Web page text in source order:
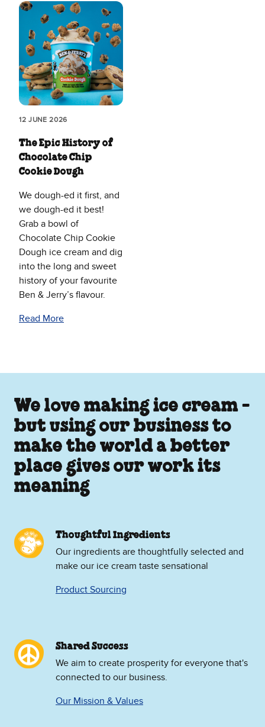
12 JUNE 2026
The Epic History of
Chocolate Chip
Cookie Dough
We dough-ed it first, and
we dough-ed it best!
Grab a bowl of
Chocolate Chip Cookie
Dough ice cream and dig
into the long and sweet
history of your favourite
Ben & Jerry’s flavour.
Read More
We love making ice cream -
but using our business to
make the world a better
place gives our work its
meaning
Thoughtful Ingredients
Our ingredients are thoughtfully selected and
make our ice cream taste sensational
Product Sourcing
Shared Success
We aim to create prosperity for everyone that's
connected to our business.
Our Mission & Values